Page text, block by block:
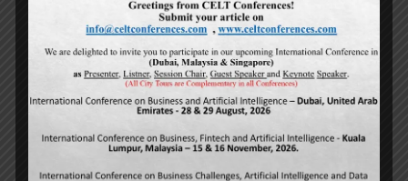
Current Issue
Volume 15,
May-2026